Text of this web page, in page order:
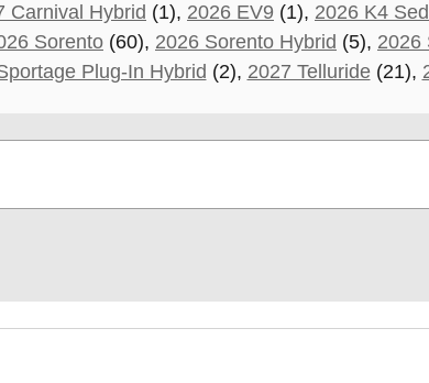
Carnival Hybrid (1), 2026 EV9 (1), 2026 K4
Sorento (60), 2026 Sorento Hybrid (5), 2026
Plug-In Hybrid (2), 2027 Telluride(21),